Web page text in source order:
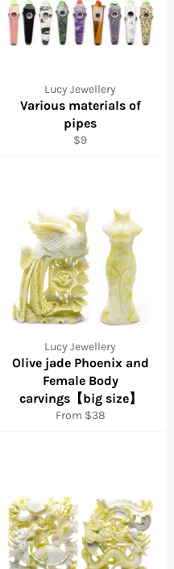
Lucy Jewellery
Various materials of
pipes
Regular
$9
Lucy Jewellery
Olive jade Phoenix and
Female Body
carvings【big size】
From $38